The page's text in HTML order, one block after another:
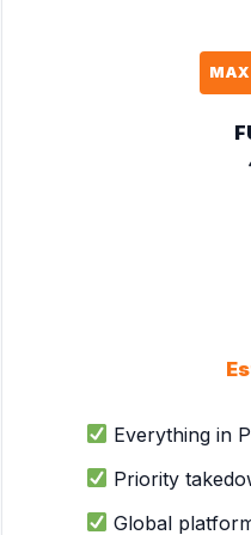
Everything in
Priority
Global